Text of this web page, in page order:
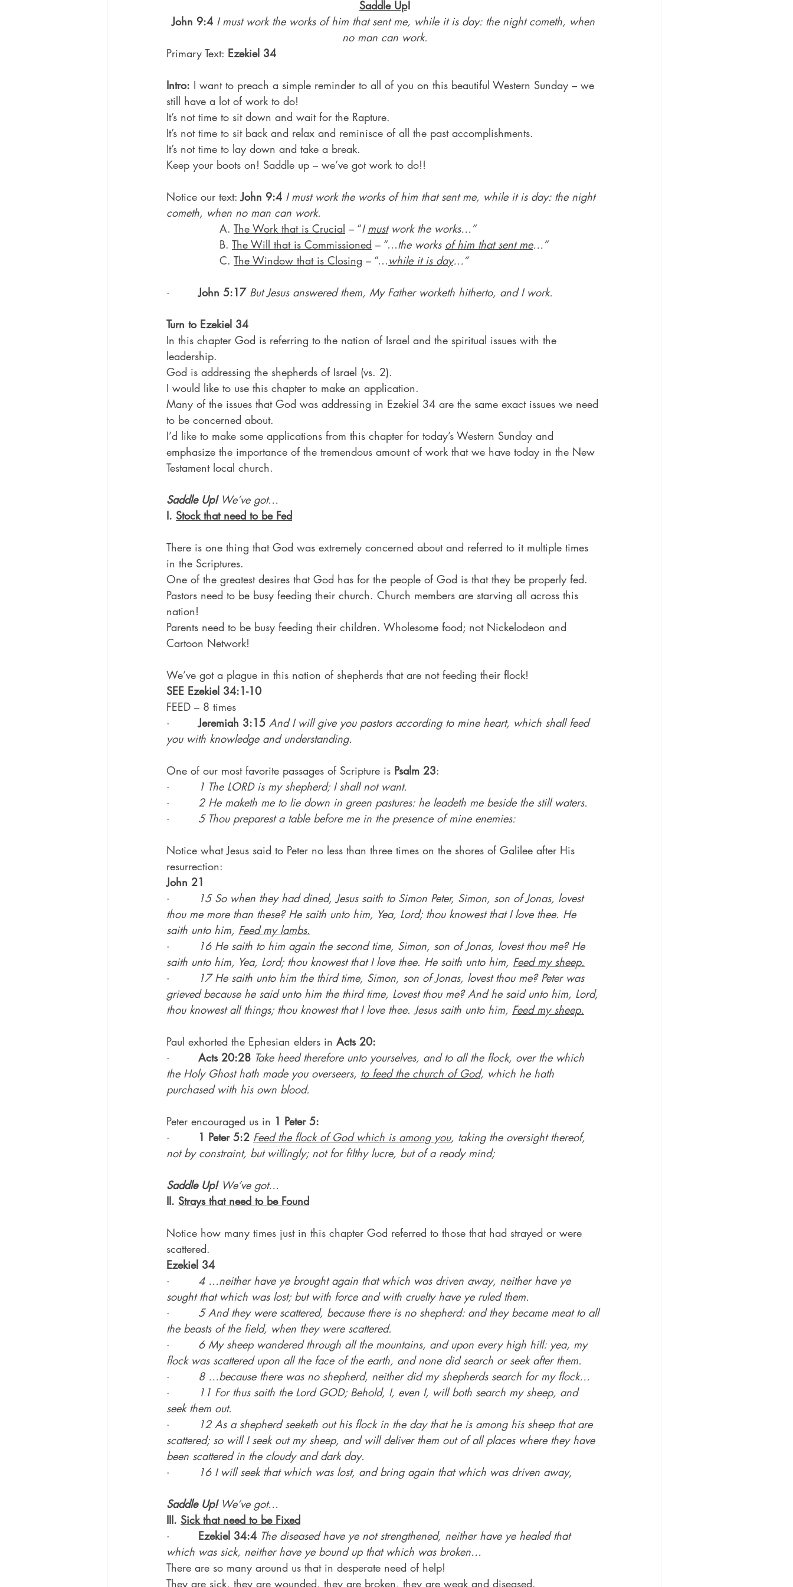
Saddle Up!
John 9:4 I must work the works of him that sent me, while it is day: the night cometh, when
no man can work.
Primary Text: Ezekiel 34
Intro: I want to preach a simple reminder to all of you on this beautiful Western Sunday – we
still have a lot of work to do!
It’s not time to sit down and wait for the Rapture.
It’s not time to sit back and relax and reminisce of all the past accomplishments.
It’s not time to lay down and take a break.
Keep your boots on! Saddle up – we’ve got work to do!!
Notice our text: John 9:4 I must work the works of him that sent me, while it is day: the night
cometh, when no man can work.
A. The Work that is Crucial – “I must work the works…”
B. The Will that is Commissioned – “…the works of him that sent me…”
C. The Window that is Closing – “…while it is day…”
· John 5:17 But Jesus answered them, My Father worketh hitherto, and I work.
Turn to Ezekiel 34
In this chapter God is referring to the nation of Israel and the spiritual issues with the
leadership.
God is addressing the shepherds of Israel (vs. 2).
I would like to use this chapter to make an application.
Many of the issues that God was addressing in Ezekiel 34 are the same exact issues we need
to be concerned about.
I’d like to make some applications from this chapter for today’s Western Sunday and
emphasize the importance of the tremendous amount of work that we have today in the New
Testament local church.
Saddle Up! We’ve got…
I. Stock that need to be Fed
There is one thing that God was extremely concerned about and referred to it multiple times
in the Scriptures.
One of the greatest desires that God has for the people of God is that they be properly fed.
Pastors need to be busy feeding their church. Church members are starving all across this
nation!
Parents need to be busy feeding their children. Wholesome food; not Nickelodeon and
Cartoon Network!
We’ve got a plague in this nation of shepherds that are not feeding their flock!
SEE Ezekiel 34:1-10
FEED – 8 times
· Jeremiah 3:15 And I will give you pastors according to mine heart, which shall feed
you with knowledge and understanding.
One of our most favorite passages of Scripture is Psalm 23:
·
1 The LORD is my shepherd; I shall not want.
· 2 He maketh me to lie down in green pastures: he leadeth me beside the still waters.
· 5 Thou preparest a table before me in the presence of mine enemies:
Notice what Jesus said to Peter no less than three times on the shores of Galilee after His
resurrection:
John 21
·
15 So when they had dined, Jesus saith to Simon Peter, Simon, son of Jonas, lovest
thou me more than these? He saith unto him, Yea, Lord; thou knowest that I love thee. He
saith unto him, Feed my lambs.
·
16 He saith to him again the second time, Simon, son of Jonas, lovest thou me? He
saith unto him, Yea, Lord; thou knowest that I love thee. He saith unto him, Feed my sheep.
·
17 He saith unto him the third time, Simon, son of Jonas, lovest thou me? Peter was
grieved because he said unto him the third time, Lovest thou me? And he said unto him, Lord,
thou knowest all things; thou knowest that I love thee. Jesus saith unto him, Feed my sheep.
Paul exhorted the Ephesian elders in Acts 20:
· Acts 20:28 Take heed therefore unto yourselves, and to all the flock, over the which
the Holy Ghost hath made you overseers, to feed the church of God, which he hath
purchased with his own blood.
Peter encouraged us in 1 Peter 5:
· 1 Peter 5:2 Feed the flock of God which is among you, taking the oversight thereof,
not by constraint, but willingly; not for filthy lucre, but of a ready mind;
Saddle Up! We’ve got…
II. Strays that need to be Found
Notice how many times just in this chapter God referred to those that had strayed or were
scattered.
Ezekiel 34
· 4 …neither have ye brought again that which was driven away, neither have ye
sought that which was lost; but with force and with cruelty have ye ruled them.
· 5 And they were scattered, because there is no shepherd: and they became meat to all
the beasts of the field, when they were scattered.
· 6 My sheep wandered through all the mountains, and upon every high hill: yea, my
flock was scattered upon all the face of the earth, and none did search or seek after them.
· 8 …because there was no shepherd, neither did my shepherds search for my flock…
·
11 For thus saith the Lord GOD; Behold, I, even I, will both search my sheep, and
seek them out.
·
12 As a shepherd seeketh out his flock in the day that he is among his sheep that are
scattered; so will I seek out my sheep, and will deliver them out of all places where they have
been scattered in the cloudy and dark day.
·
16 I will seek that which was lost, and bring again that which was driven away,
Saddle Up! We’ve got…
III. Sick that need to be Fixed
· Ezekiel 34:4 The diseased have ye not strengthened, neither have ye healed that
which was sick, neither have ye bound up that which was broken…
There are so many around us that in desperate need of help!
They are sick, they are wounded, they are broken, they are weak and diseased.